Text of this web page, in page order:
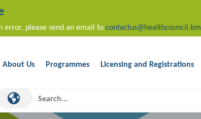
error, please send an email to contactus@healthcouncil.bm
About Us Programmes Licensing and Registrations